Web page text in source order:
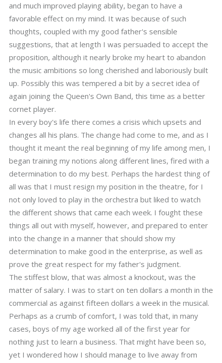
and much improved playing ability, began to have a
favorable effect on my mind. It was because of such
thoughts, coupled with my good father's sensible
suggestions, that at length I was persuaded to accept the
proposition, although it nearly broke my heart to abandon
the music ambitions so long cherished and laboriously built
up. Possibly this was tempered a bit by a secret idea of
again joining the Queen's Own Band, this time as a better
cornet player.
In every boy's life there comes a crisis which upsets and
changes all his plans. The change had come to me, and as I
thought it meant the real beginning of my life among men, I
began training my notions along different lines, fired with a
determination to do my best. Perhaps the hardest thing of
all was that I must resign my position in the theatre, for I
not only loved to play in the orchestra but liked to watch
the different shows that came each week. I fought these
things all out with myself, however, and prepared to enter
into the change in a manner that should show my
determination to make good in the enterprise, as well as
prove the great respect for my father's judgment.
The stiffest blow, that was almost a knockout, was the
matter of salary. I was to start on ten dollars a month in the
commercial as against fifteen dollars a week in the musical.
Perhaps as a crumb of comfort, I was told that, in many
cases, boys of my age worked all of the first year for
nothing just to learn a business. That might have been so,
yet I wondered how I should manage to live away from